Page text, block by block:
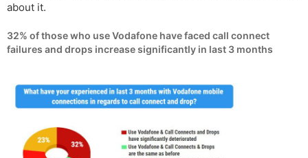
about it.
32% of those who use Vodafone have faced call connect
failures and drops increase significantly in last 3 months